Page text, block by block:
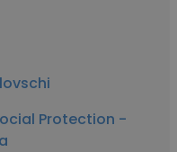
Protection -